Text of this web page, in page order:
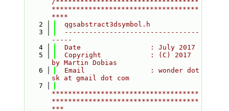
************************************
****
    2
  qgsabstract3dsymbol.h
    3
  ---------------------------------
-----
    4
  Date                 : July 2017
    5
  Copyright            : (C) 2017
by Martin Dobias
    6
  Email                : wonder dot
sk at gmail dot com
    7
************************************
************************************
***